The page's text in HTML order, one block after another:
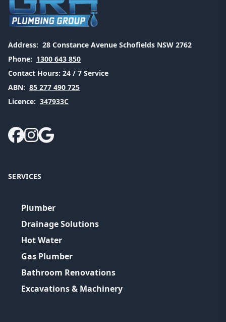
Address: 28 Constance Avenue Schofields NSW 2762
Phone: 1300 643 850
Contact Hours: 24 / 7 Service
ABN: 85 277 490 725
Licence: 347933C
SERVICES
Plumber
Drainage Solutions
Hot Water
Gas Plumber
Bathroom Renovations
Excavations & Machinery